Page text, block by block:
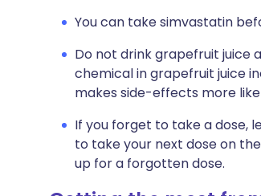
You can take simvastatin
Do not drink grapefruit juice
chemical in grapefruit juice
makes side-effects more
If you forget to take a dose,
to take your next dose on
up for a forgotten dose.